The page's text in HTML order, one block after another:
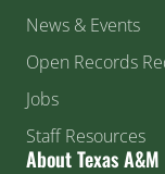
News & Events
Open Records
Jobs
Staff Resources
About Texas